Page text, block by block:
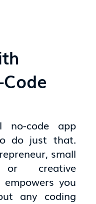
no-code app
do just that.
small
or creative
you
any coding